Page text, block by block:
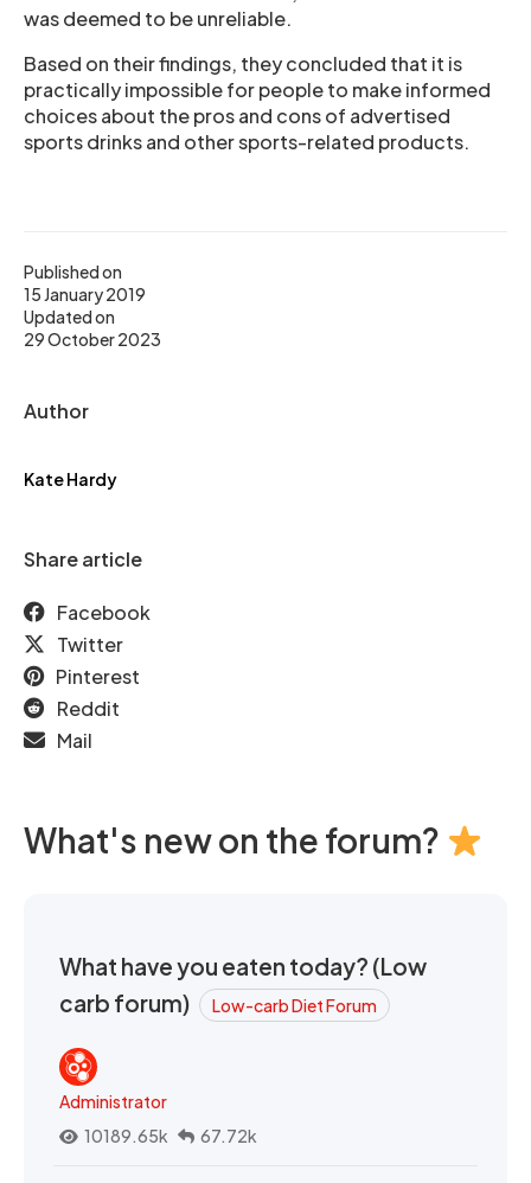
Published on
15 January 2019
Updated on
29 October 2023
Author
Kate Hardy
Share article
Facebook
Twitter
Pinterest
Reddit
Mail
was deemed to be unreliable.
Based on their findings, they concluded that it is
practically impossible for people to make informed
choices about the pros and cons of advertised
sports drinks and other sports-related products.
What's new on the forum?
What have you eaten today? (Low
carb forum)
Low-carb Diet Forum
Administrator
10189.65k
67.72k